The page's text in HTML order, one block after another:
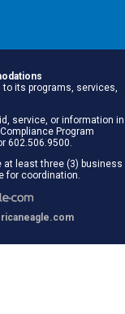
its programs, services,
service, or information in
Program
602.506.9500.
at least three (3) business
for coordination.